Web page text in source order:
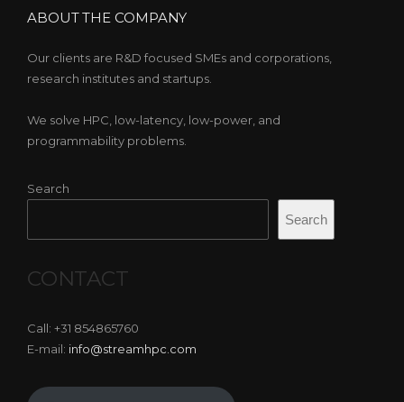
ABOUT THE COMPANY
Our clients are R&D focused SMEs and corporations,
research institutes and startups.
We solve HPC, low-latency, low-power, and
programmability problems.
Search
Search
CONTACT
Call: +31 854865760
E-mail: info@streamhpc.com